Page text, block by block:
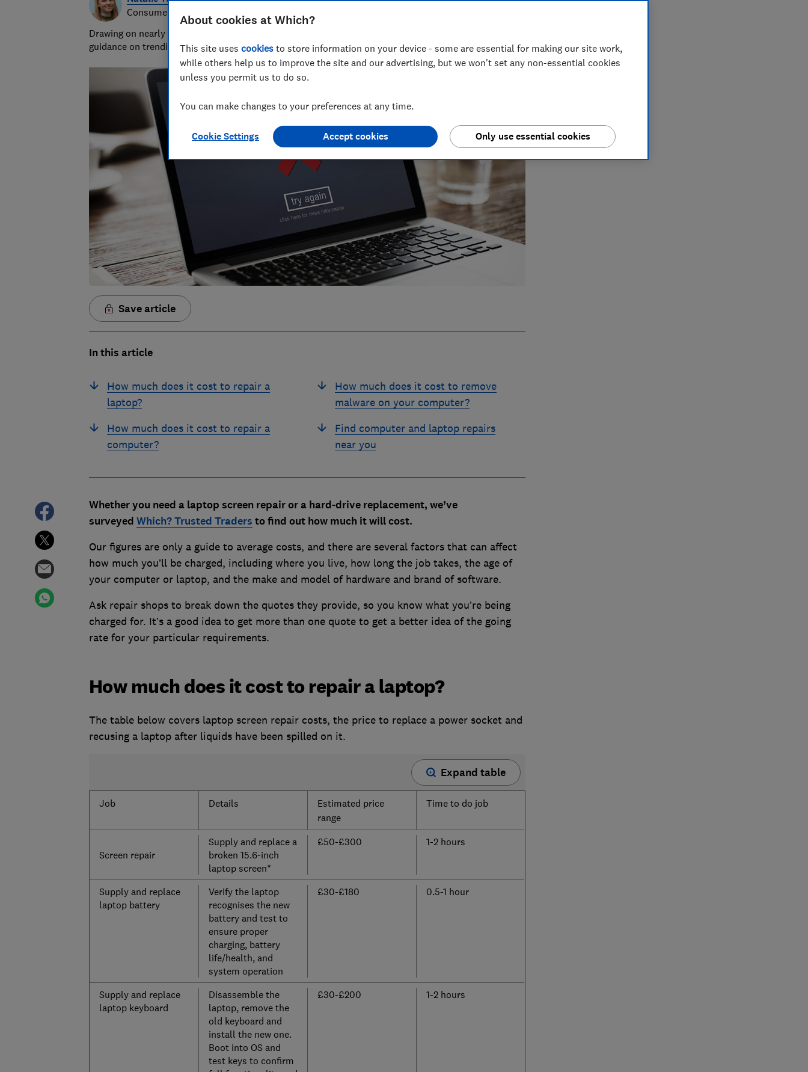
Consumer writer
Drawing on nearly half a decade at Which?, Natalie helps readers cut through the noise with practical
guidance on trending products, pest control, cleaning advice and money-saving tips during the sales.
Save article
In this article
How much does it cost to repair a
laptop?
How much does it cost to repair a
computer?
How much does it cost to remove
malware on your computer?
Find computer and laptop repairs
near you
Whether you need a laptop screen repair or a hard-drive replacement, we’ve
surveyed Which? Trusted Traders to find out how much it will cost.
Our figures are only a guide to average costs, and there are several factors that can affect
how much you’ll be charged, including where you live, how long the job takes, the age of
your computer or laptop, and the make and model of hardware and brand of software.
Ask repair shops to break down the quotes they provide, so you know what you’re being
charged for. It’s a good idea to get more than one quote to get a better idea of the going
rate for your particular requirements.
How much does it cost to repair a laptop?
The table below covers laptop screen repair costs, the price to replace a power socket and
recusing a laptop after liquids have been spilled on it.
Expand table
Job Details
Estimated price
range
Time to do job
Screen repair
Supply and replace a
broken 15.6-inch
laptop screen*
£50-£300 1-2 hours
Supply and replace
laptop battery
Verify the laptop
recognises the new
battery and test to
ensure proper
charging, battery
life/health, and
system operation
£30-£180 0.5-1 hour
Supply and replace
laptop keyboard
Disassemble the
laptop, remove the
old keyboard and
install the new one.
Boot into OS and
test keys to confirm
£30-£200 1-2 hours
About cookies at Which?
This site uses cookies to store information on your device - some are essential for making our site work,
while others help us to improve the site and our advertising, but we won't set any non-essential cookies
unless you permit us to do so.
You can make changes to your preferences at any time.
Cookie Settings Only use essential cookies
Accept cookies